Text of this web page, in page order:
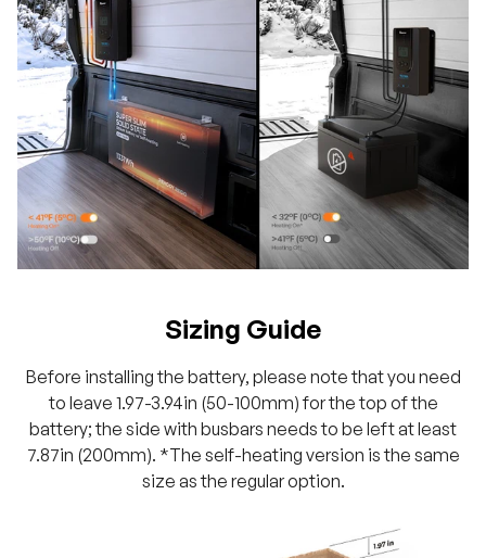
Sizing Guide
Before installing the battery, please note that you need
to leave 1.97-3.94in (50-100mm) for the top of the
battery; the side with busbars needs to be left at least
7.87in (200mm). *The self-heating version is the same
size as the regular option.